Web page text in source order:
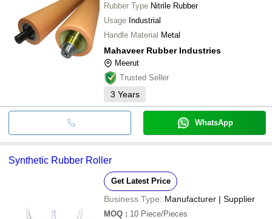
Rubber Type Nitrile Rubber
Usage Industrial
Handle Material Metal
Mahaveer Rubber Industries
Meerut
Trusted Seller
3 Years
WhatsApp
Synthetic Rubber Roller
Get Latest Price
Business Type: Manufacturer | Supplier
MOQ : 10 Piece/Pieces